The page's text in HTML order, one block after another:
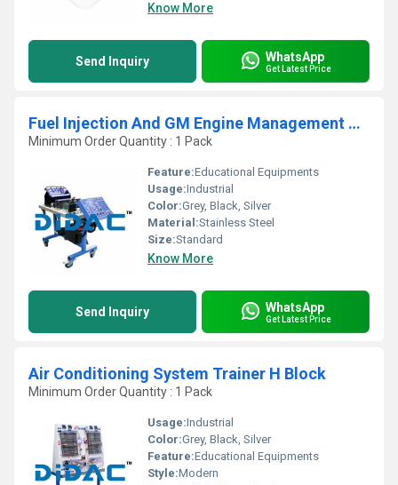
Know More
Send Inquiry WhatsApp
Get Latest Price
Fuel Injection And GM Engine Management Trainer
Minimum Order Quantity : 1 Pack
Feature:Educational Equipments
Usage:Industrial
Color:Grey, Black, Silver
Material:Stainless Steel
Size:Standard
Know More
Send Inquiry WhatsApp
Get Latest Price
Air Conditioning System Trainer H Block
Minimum Order Quantity : 1 Pack
Usage:Industrial
Color:Grey, Black, Silver
Feature:Educational Equipments
Style:Modern